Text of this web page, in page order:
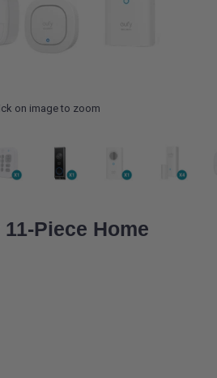
on image to zoom
Piece Home